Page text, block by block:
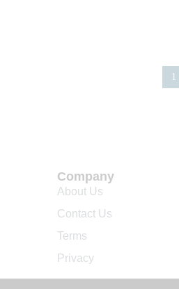
1
Company
About Us
Contact Us
Terms
Privacy